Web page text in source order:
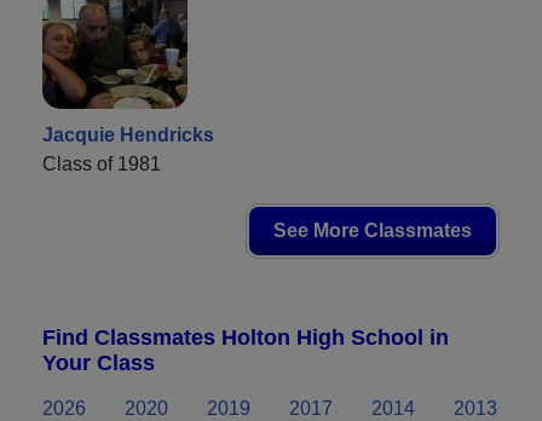
Jacquie Hendricks
Class of 1981
See More Classmates
Find Classmates Holton High School in
Your Class
2026 2020 2019 2017 2014
2013